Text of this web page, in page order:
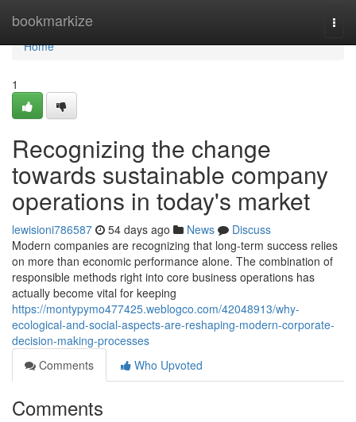
bookmarkize
Home
Home
1
Recognizing the change
towards sustainable company
operations in today's market
lewisioni786587 54 days ago News
Discuss
Modern companies are recognizing that long-term success relies
on more than economic performance alone. The combination of
responsible methods right into core business operations has
actually become vital for keeping
https://montypymo477425.weblogco.com/42048913/why-
ecological-and-social-aspects-are-reshaping-modern-corporate-
decision-making-processes
Comments
Who Upvoted
Comments